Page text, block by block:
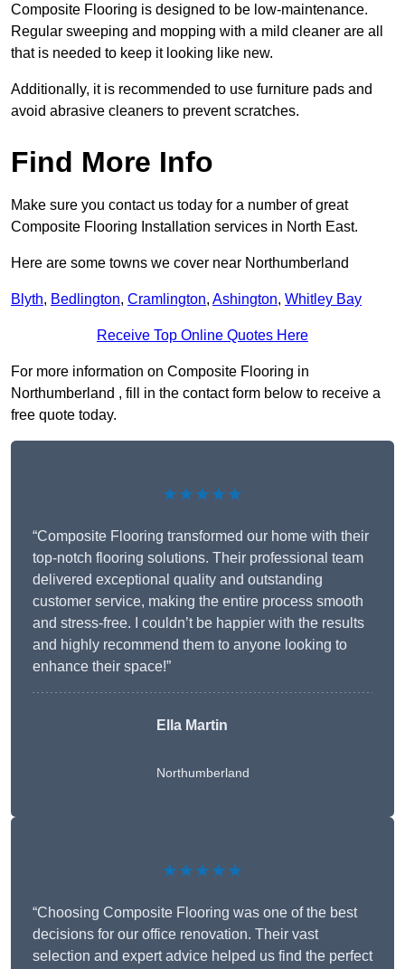
Composite Flooring is designed to be low-maintenance.
Regular sweeping and mopping with a mild cleaner are all
that is needed to keep it looking like new.
Additionally, it is recommended to use furniture pads and
avoid abrasive cleaners to prevent scratches.
Find More Info
Make sure you contact us today for a number of great
Composite Flooring Installation services in North East.
Here are some towns we cover near Northumberland
Blyth, Bedlington, Cramlington, Ashington, Whitley Bay
Receive Top Online Quotes Here
For more information on Composite Flooring in
Northumberland , fill in the contact form below to receive a
free quote today.
★★★★★
“Composite Flooring transformed our home with their
top-notch flooring solutions. Their professional team
delivered exceptional quality and outstanding
customer service, making the entire process smooth
and stress-free. I couldn’t be happier with the results
and highly recommend them to anyone looking to
enhance their space!”
Ella Martin
Northumberland
★★★★★
“Choosing Composite Flooring was one of the best
decisions for our office renovation. Their vast
selection and expert advice helped us find the perfect